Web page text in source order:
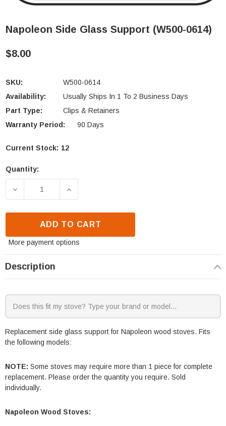
Napoleon Side Glass Support (W500-0614)
$8.00
SKU:
W500-0614
Availability:
Usually Ships In 1 To 2 Business Days
Part Type:
Clips & Retainers
Warranty Period:
90 Days
Current Stock: 12
Quantity:
DECREASE QUANTITY OF NAPOLEON SIDE GLASS
INCREASE QUANTITY OF NAPOLEON
ADD TO CART
More payment options
Description
Replacement side glass support for Napoleon wood stoves. Fits
the following models:
NOTE: Some stoves may require more than 1 piece for complete
replacement. Please order the quantity you require. Sold
individually.
Napoleon Wood Stoves: